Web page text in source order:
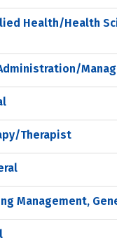
Health/Health
Therapist
Management,